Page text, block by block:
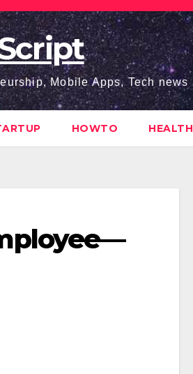
Mobile Apps, Tech news
HOWTO HEALTH